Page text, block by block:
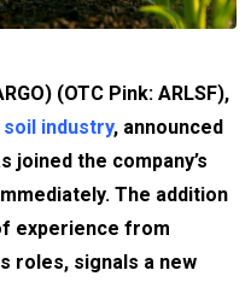
(OTC Pink: ARLSF),
industry, announced
joined the company’s
The addition
experience from
roles, signals a new